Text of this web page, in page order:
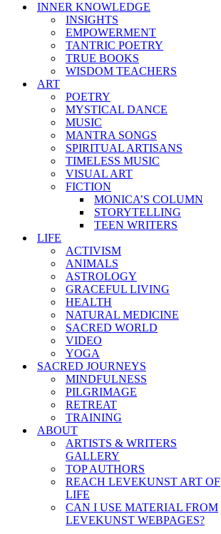
INNER KNOWLEDGE
INSIGHTS
EMPOWERMENT
TANTRIC POETRY
TRUE BOOKS
WISDOM TEACHERS
ART
POETRY
MYSTICAL DANCE
MUSIC
MANTRA SONGS
SPIRITUAL ARTISANS
TIMELESS MUSIC
VISUAL ART
FICTION
MONICA’S COLUMN
STORYTELLING
TEEN WRITERS
LIFE
ACTIVISM
ANIMALS
ASTROLOGY
GRACEFUL LIVING
HEALTH
NATURAL MEDICINE
SACRED WORLD
VIDEO
YOGA
SACRED JOURNEYS
MINDFULNESS
PILGRIMAGE
RETREAT
TRAINING
ABOUT
ARTISTS & WRITERS
GALLERY
TOP AUTHORS
REACH LEVEKUNST ART OF
LIFE
CAN I USE MATERIAL FROM
LEVEKUNST WEBPAGES?